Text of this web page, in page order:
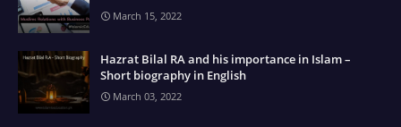
March 15, 2022
Hazrat Bilal RA and his importance in Islam –
Short biography in English
March 03, 2022